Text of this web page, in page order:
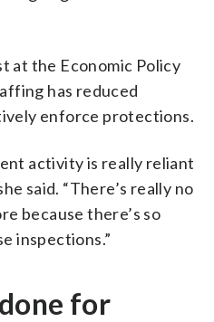
at the Economic Policy
has reduced
enforce protections.
activity is really reliant
said. “There’s really no
because there’s so
inspections.”
for